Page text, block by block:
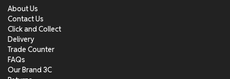
About Us
Contact Us
Click and Collect
Delivery
Trade Counter
FAQs
Our Brand 3C